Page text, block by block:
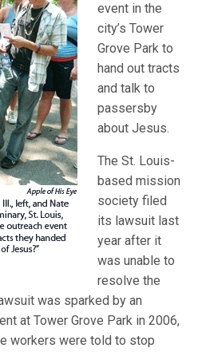
event in the
city’s Tower
Grove Park to
hand out tracts
and talk to
passersby
about Jesus.
The St. Louis-
based mission
society filed
its lawsuit last
year after it
was unable to
resolve the
was sparked by an
at Tower Grove Park in 2006,
workers were told to stop